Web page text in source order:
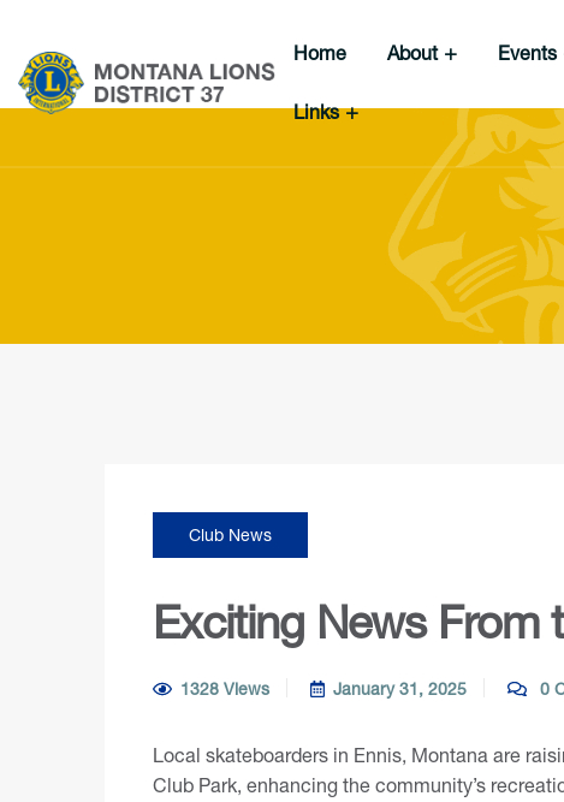
Home About Events
Links
Club News
Exciting News From
1328 Views January 31, 2025 0
Local skateboarders in Ennis, Montana are
Club Park, enhancing the community’s